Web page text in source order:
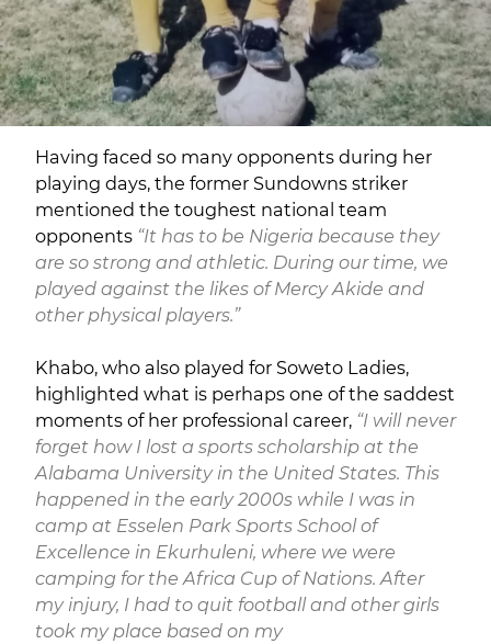
Having faced so many opponents during her
playing days, the former Sundowns striker
mentioned the toughest national team
opponents “It has to be Nigeria because they
are so strong and athletic. During our time, we
played against the likes of Mercy Akide and
other physical players.”
Khabo, who also played for Soweto Ladies,
highlighted what is perhaps one of the saddest
moments of her professional career, “I will never
forget how I lost a sports scholarship at the
Alabama University in the United States. This
happened in the early 2000s while I was in
camp at Esselen Park Sports School of
Excellence in Ekurhuleni, where we were
camping for the Africa Cup of Nations. After
my injury, I had to quit football and other girls
took my place based on my